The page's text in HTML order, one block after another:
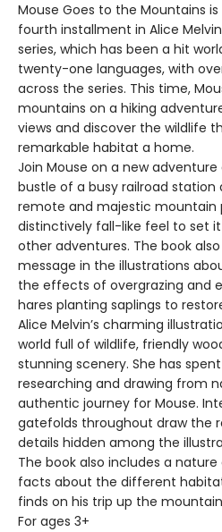
Mouse Goes to the Mountains
fourth installment in Alice
series, which has been a hit
twenty-one languages, with
across the series. This time,
mountains on a hiking
views and discover the wildlife
remarkable habitat a home.
Join Mouse on a new
bustle of a busy railroad station
remote and majestic mountain
distinctively fall-like feel to set it
other adventures. The book
message in the illustrations
the effects of overgrazing and
hares planting saplings to
Alice Melvin’s charming
world full of wildlife, friendly
stunning scenery. She has
researching and drawing from
authentic journey for Mouse.
gatefolds throughout draw the
details hidden among the
The book also includes a
facts about the different
finds on his trip up the
For ages 3+